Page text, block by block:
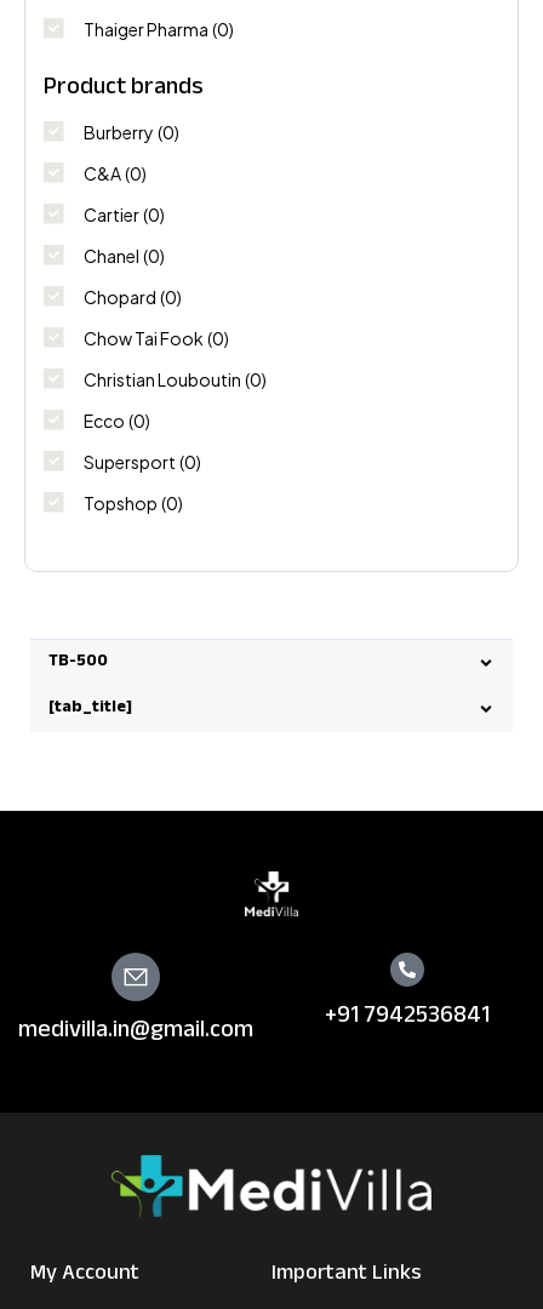
Thaiger Pharma (0)
Product brands
Burberry (0)
C&A(0)
Cartier(0)
Chanel (0)
Chopard (0)
Chow Tai Fook (0)
Christian Louboutin (0)
Ecco (0)
Supersport (0)
Topshop (0)
TB-500
[tab_title]
medivilla.in@gmail.com +91 7942536841
My Account Important Links